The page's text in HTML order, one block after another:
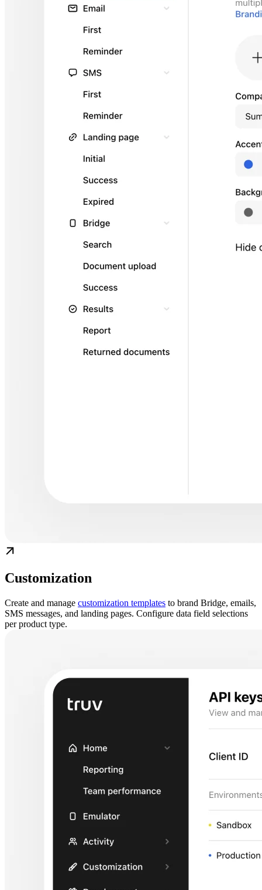
Customization
Create and manage customization templates to brand Bridge, emails,
SMS messages, and landing pages. Configure data field selections
per product type.